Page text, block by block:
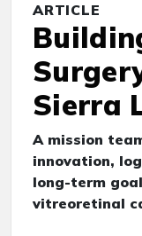
ARTICLE
Sierra
A mission
innovation,
long-term
vitreoretinal